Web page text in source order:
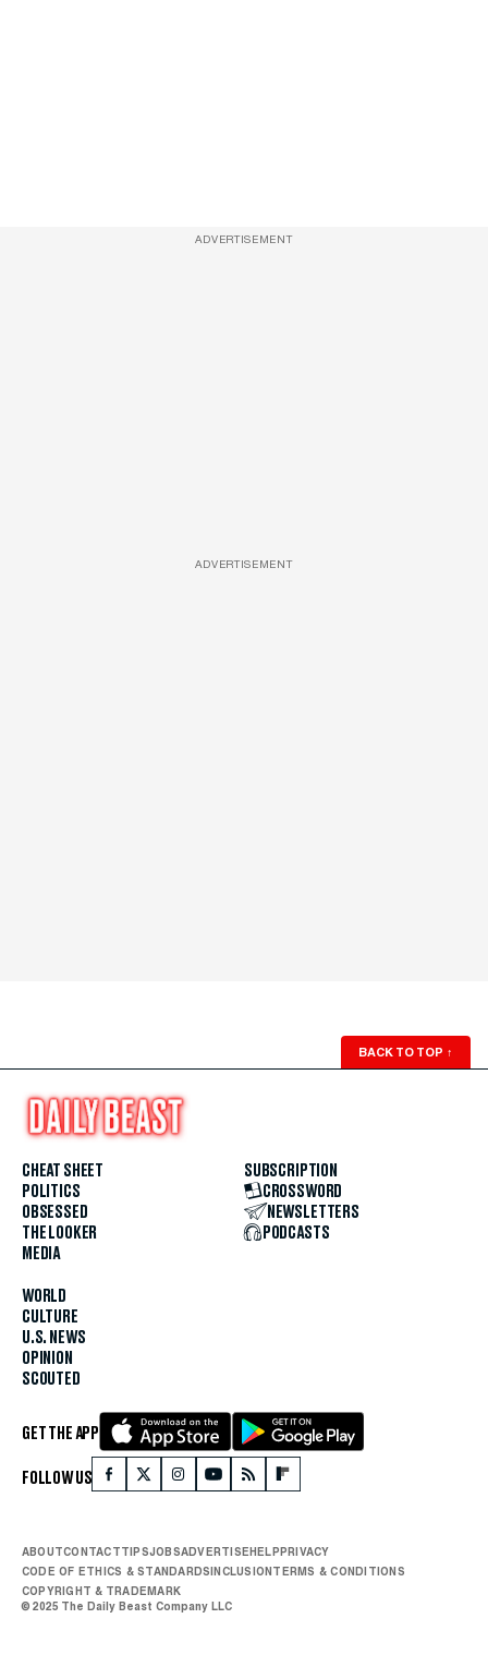
ADVERTISEMENT
ADVERTISEMENT
BACK TO TOP ↑
CHEAT SHEET
POLITICS
OBSESSED
THE LOOKER
MEDIA
WORLD
CULTURE
U.S. NEWS
OPINION
SCOUTED
SUBSCRIPTION
CROSSWORD
NEWSLETTERS
PODCASTS
GET THE APP
FOLLOW US
ABOUTCONTACTTIPSJOBSADVERTISEHELPPRIVACY
CODE OF ETHICS & STANDARDSINCLUSIONTERMS & CONDITIONS
COPYRIGHT & TRADEMARK
© 2025 The Daily Beast Company LLC